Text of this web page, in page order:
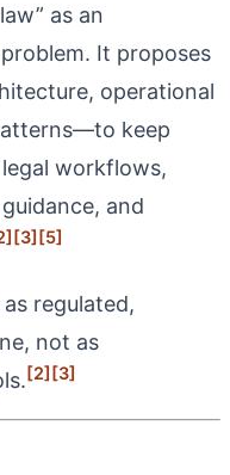
as an
It proposes
operational
keep
workflows,
and
[3][5]
regulated,
not as
[2][3]